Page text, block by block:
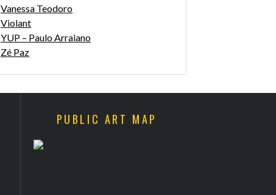
Vanessa Teodoro
Violant
YUP – Paulo Arraiano
Zé Paz
PUBLIC ART MAP